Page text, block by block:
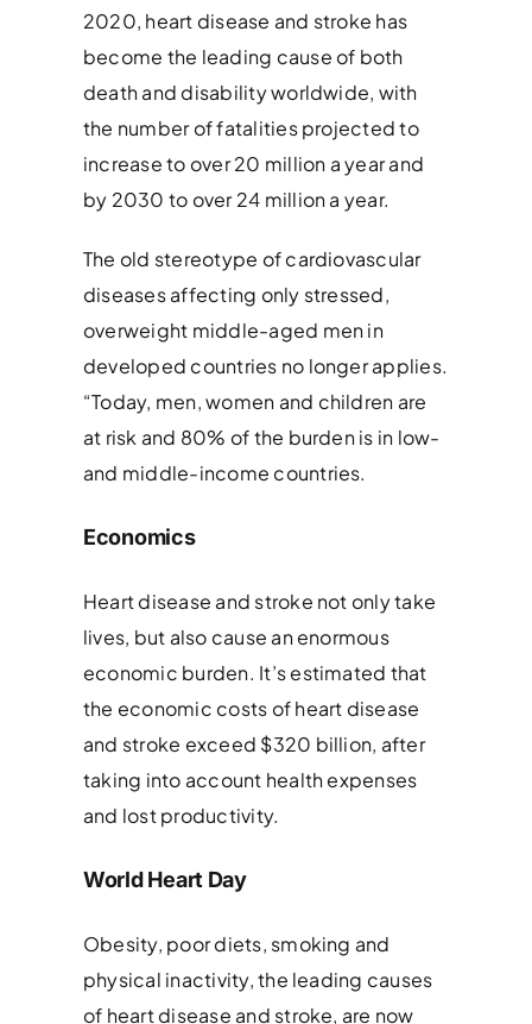
2020, heart disease and stroke has
become the leading cause of both
death and disability worldwide, with
the number of fatalities projected to
increase to over 20 million a year and
by 2030 to over 24 million a year.
The old stereotype of cardiovascular
diseases affecting only stressed,
overweight middle-aged men in
developed countries no longer applies.
“Today, men, women and children are
at risk and 80% of the burden is in low-
and middle-income countries.
Economics
Heart disease and stroke not only take
lives, but also cause an enormous
economic burden. It’s estimated that
the economic costs of heart disease
and stroke exceed $320 billion, after
taking into account health expenses
and lost productivity.
World Heart Day
Obesity, poor diets, smoking and
physical inactivity, the leading causes
of heart disease and stroke, are now